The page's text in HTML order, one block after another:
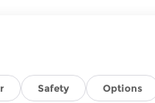
Safety Options